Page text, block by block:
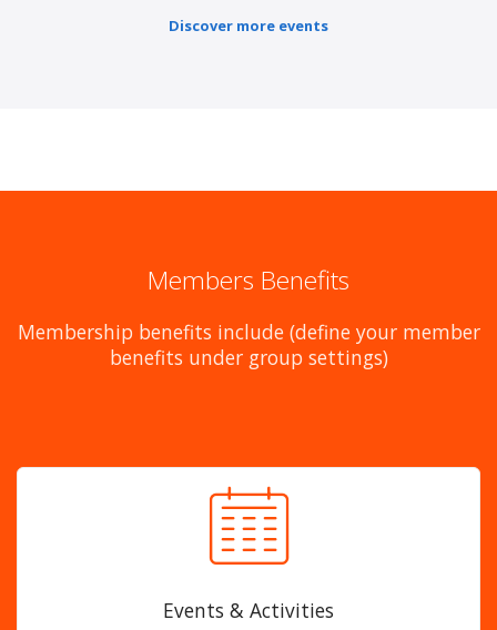
Discover more events
Members Benefits
Membership benefits include (define your member
benefits under group settings)
Events & Activities